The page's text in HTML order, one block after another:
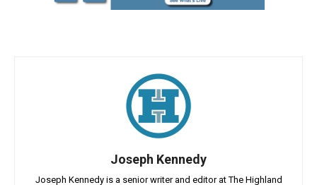
Joseph Kennedy
Joseph Kennedy is a senior writer and editor at The Highland